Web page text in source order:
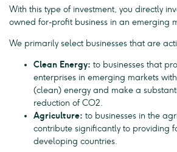
With this type of investment, you directly
owned for-profit business in an emerging
We primarily select businesses that are
Clean Energy: to businesses that
enterprises in emerging markets
(clean) energy and make a
reduction of CO2.
Agriculture: to businesses in the
contribute significantly to providing
developing countries.